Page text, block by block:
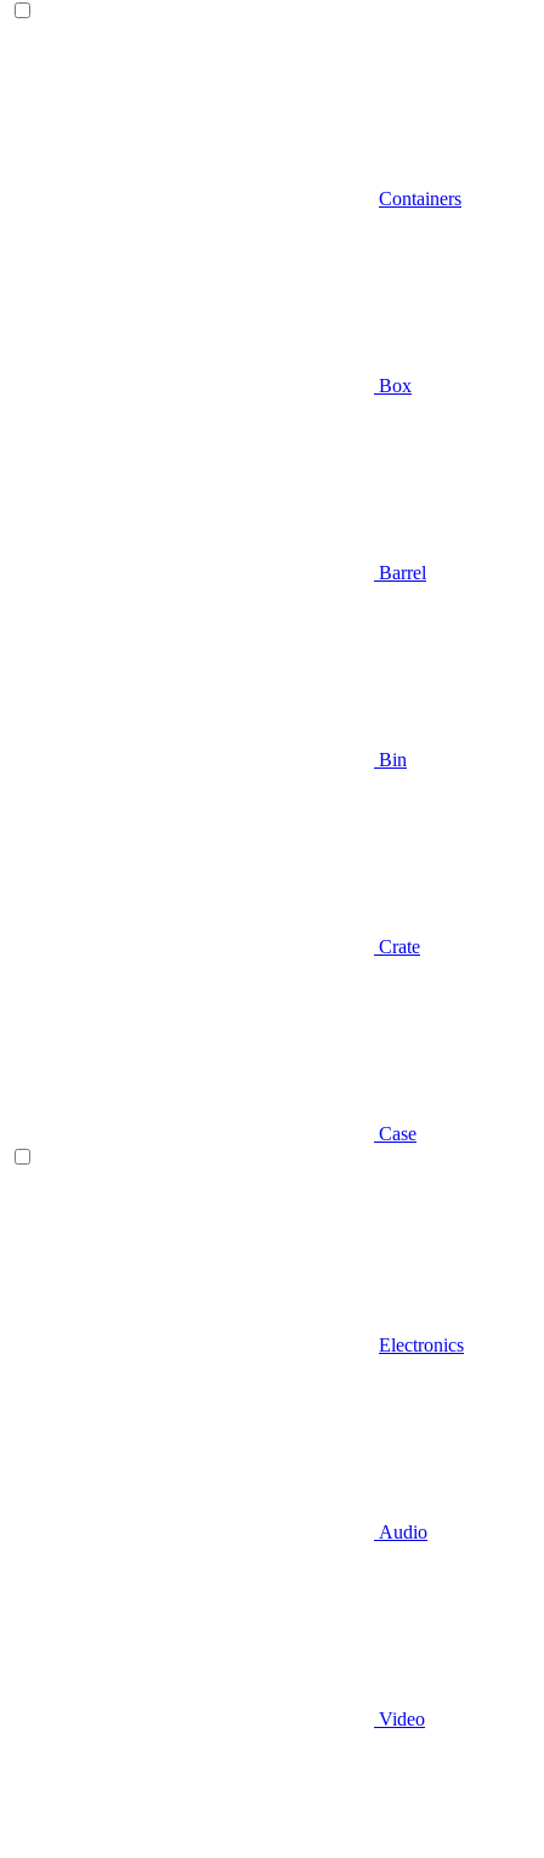
Containers
Box
Barrel
Bin
Crate
Case
Electronics
Audio
Video